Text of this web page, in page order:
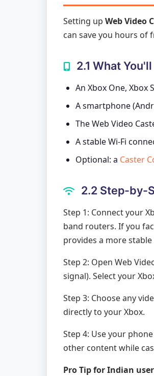
Setting up Web Video
can save you hours of
2.1 What
An Xbox One, Xbox
A smartphone
The Web Video
A stable Wi-Fi
Optional: a Caster
2.2 Step-by-
Step 1: Connect your
band routers. If you
provides a more
Step 2: Open Web
signal). Select your
Step 3: Choose any
directly to your Xbox.
Step 4: Use your
other content while
Pro Tip for Indian